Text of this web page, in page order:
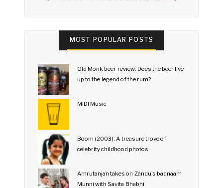
MOST POPULAR POSTS
Old Monk beer review: Does the beer live
up to the legend of the rum?
MIDI Music
Boom (2003): A treasure trove of
celebrity childhood photos
Amrutanjan takes on Zandu's badnaam
Munni with Savita Bhabhi